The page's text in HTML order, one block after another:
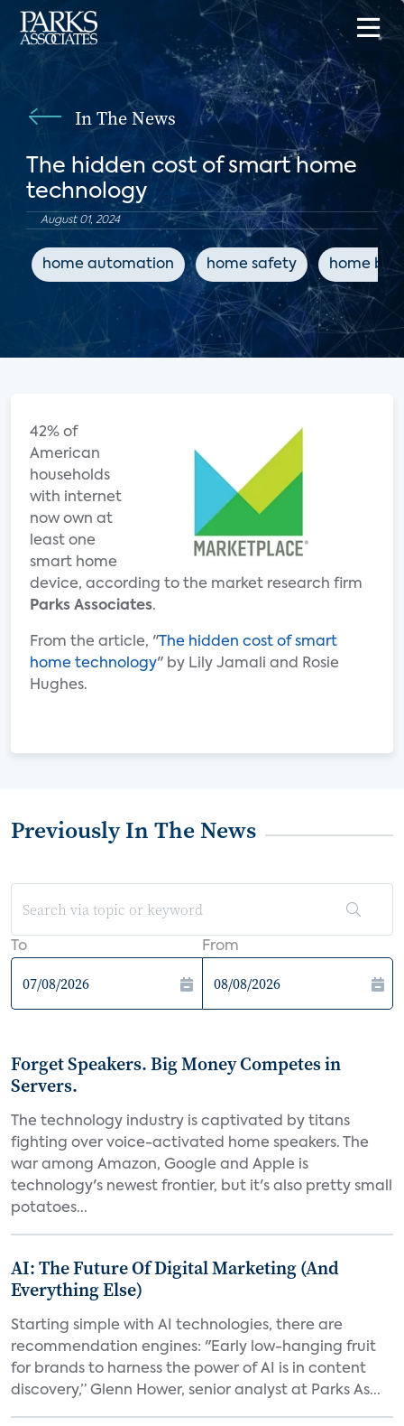
In The News
The hidden cost of smart home
technology
August 01, 2024
home automation home safety home
42% of
American
households
with internet
now own at
least one
smart home
device, according to the market research firm
Parks Associates.
From the article, " The hidden cost of smart
home technology" by Lily Jamali and Rosie
Hughes.
Previously In The News
To From
Forget Speakers. Big Money Competes in
Servers.
The technology industry is captivated by titans
fighting over voice-activated home speakers. The
war among Amazon, Google and Apple is
technology's newest frontier, but it's also pretty small
potatoes...
AI: The Future Of Digital Marketing (And
Everything Else)
Starting simple with AI technologies, there are
recommendation engines: "Early low-hanging fruit
for brands to harness the power of AI is in content
discovery,” Glenn Hower, senior analyst at Parks As...